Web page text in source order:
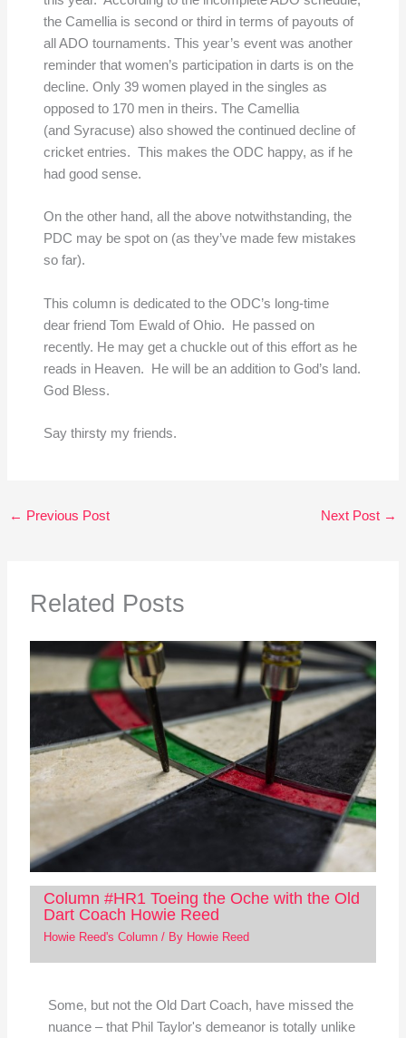
the Camellia is second or third in terms of payouts of
all ADO tournaments. This year’s event was another
reminder that women’s participation in darts is on the
decline. Only 39 women played in the singles as
opposed to 170 men in theirs. The Camellia
(and Syracuse) also showed the continued decline of
cricket entries. This makes the ODC happy, as if he
had good sense.
On the other hand, all the above notwithstanding, the
PDC may be spot on (as they’ve made few mistakes
so far).
This column is dedicated to the ODC’s long-time
dear friend Tom Ewald of Ohio. He passed on
recently. He may get a chuckle out of this effort as he
reads in Heaven. He will be an addition to God’s land.
God Bless.
Say thirsty my friends.
← Previous Post Next Post →
Related Posts
Column #HR1 Toeing the Oche with the Old
Dart Coach Howie Reed
Howie Reed's Column/ By Howie Reed
Some, but not the Old Dart Coach, have missed the
nuance – that Phil Taylor's demeanor is totally unlike